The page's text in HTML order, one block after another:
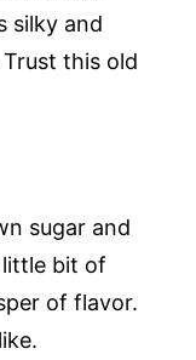
silky and
this old
sugar and
little bit of
of flavor.